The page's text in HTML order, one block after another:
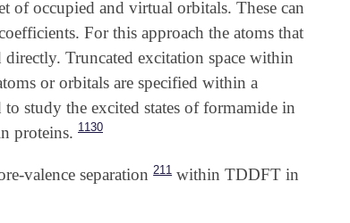
of occupied and virtual orbitals. These can
For this approach the atoms that
Truncated excitation space within
or orbitals are specified within a
study the excited states of formamide in
proteins. 1130
valence separation 211within TDDFT in